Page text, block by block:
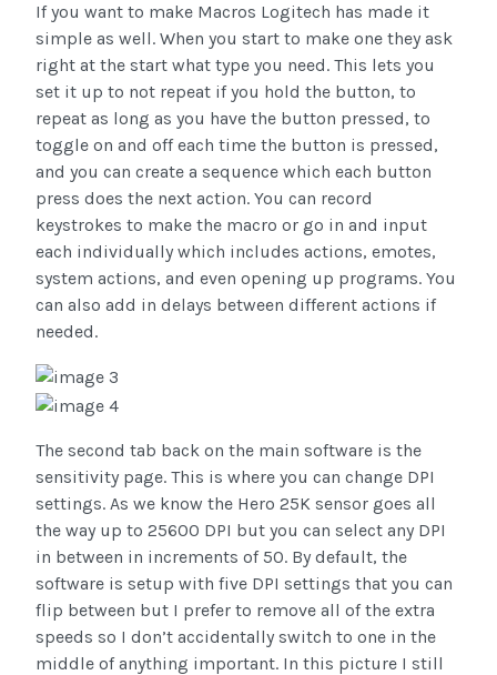
If you want to make Macros Logitech has made it
simple as well. When you start to make one they ask
right at the start what type you need. This lets you
set it up to not repeat if you hold the button, to
repeat as long as you have the button pressed, to
toggle on and off each time the button is pressed,
and you can create a sequence which each button
press does the next action. You can record
keystrokes to make the macro or go in and input
each individually which includes actions, emotes,
system actions, and even opening up programs. You
can also add in delays between different actions if
needed.
The second tab back on the main software is the
sensitivity page. This is where you can change DPI
settings. As we know the Hero 25K sensor goes all
the way up to 25600 DPI but you can select any DPI
in between in increments of 50. By default, the
software is setup with five DPI settings that you can
flip between but I prefer to remove all of the extra
speeds so I don’t accidentally switch to one in the
middle of anything important. In this picture I still